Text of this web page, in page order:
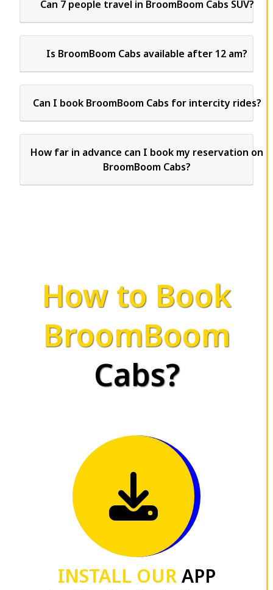
Can 7 people travel in BroomBoom Cabs SUV?
Is BroomBoom Cabs available after 12 am?
Can I book BroomBoom Cabs for intercity rides?
How far in advance can I book my reservation on
BroomBoom Cabs?
How to Book
BroomBoom
Cabs?
INSTALL OURAPP